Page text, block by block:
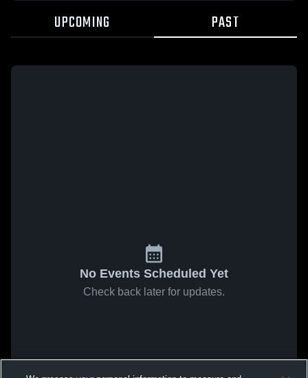
UPCOMING PAST
No Events Scheduled Yet
Check back later for updates.